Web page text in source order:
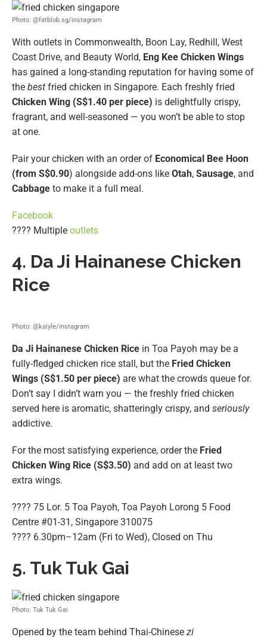
Photo: @fatblob.sg/instagram
With outlets in Commonwealth, Boon Lay, Redhill, West
Coast Drive, and Beauty World, Eng Kee Chicken Wings
has gained a long-standing reputation for having some of
the best fried chicken in Singapore. Each freshly fried
Chicken Wing (S$1.40 per piece) is delightfully crispy,
fragrant, and well-seasoned — you won’t be able to stop
at one.
Pair your chicken with an order of Economical Bee Hoon
(from S$0.90) alongside add-ons like Otah, Sausage, and
Cabbage to make it a full meal.
Facebook
???? Multiple outlets
4. Da Ji Hainanese Chicken
Rice
Photo: @kaiyle/instagram
Da Ji Hainanese Chicken Rice in Toa Payoh may be a
fully-fledged chicken rice stall, but the Fried Chicken
Wings (S$1.50 per piece) are what the crowds queue for.
Don’t say I didn’t warn you — the freshly fried chicken
served here is aromatic, shatteringly crispy, and seriously
addictive.
For the most satisfying experience, order the Fried
Chicken Wing Rice (S$3.50) and add on at least two
extra wings.
???? 75 Lor. 5 Toa Payoh, Toa Payoh Lorong 5 Food
Centre #01-31, Singapore 310075
???? 6.30pm–12am (Fri to Wed), Closed on Thu
5. Tuk Tuk Gai
Photo: Tuk Tuk Gai
Opened by the team behind Thai-Chinese zi